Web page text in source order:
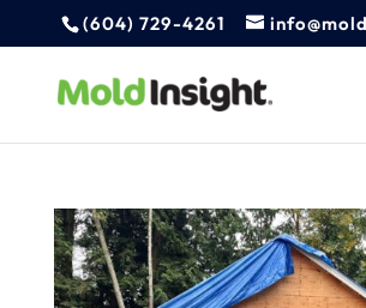
(604) 729-4261